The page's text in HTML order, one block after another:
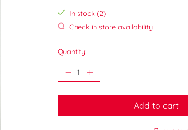
In stock (2)
Check in store availability
Quantity:
Add to cart